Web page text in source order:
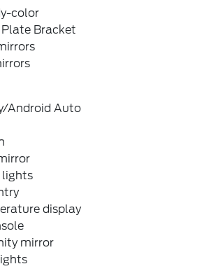
color
Bracket
Android Auto
lights
display
mirror